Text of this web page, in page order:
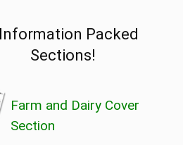
Packed
Sections!
Farm and Dairy Cover
Section